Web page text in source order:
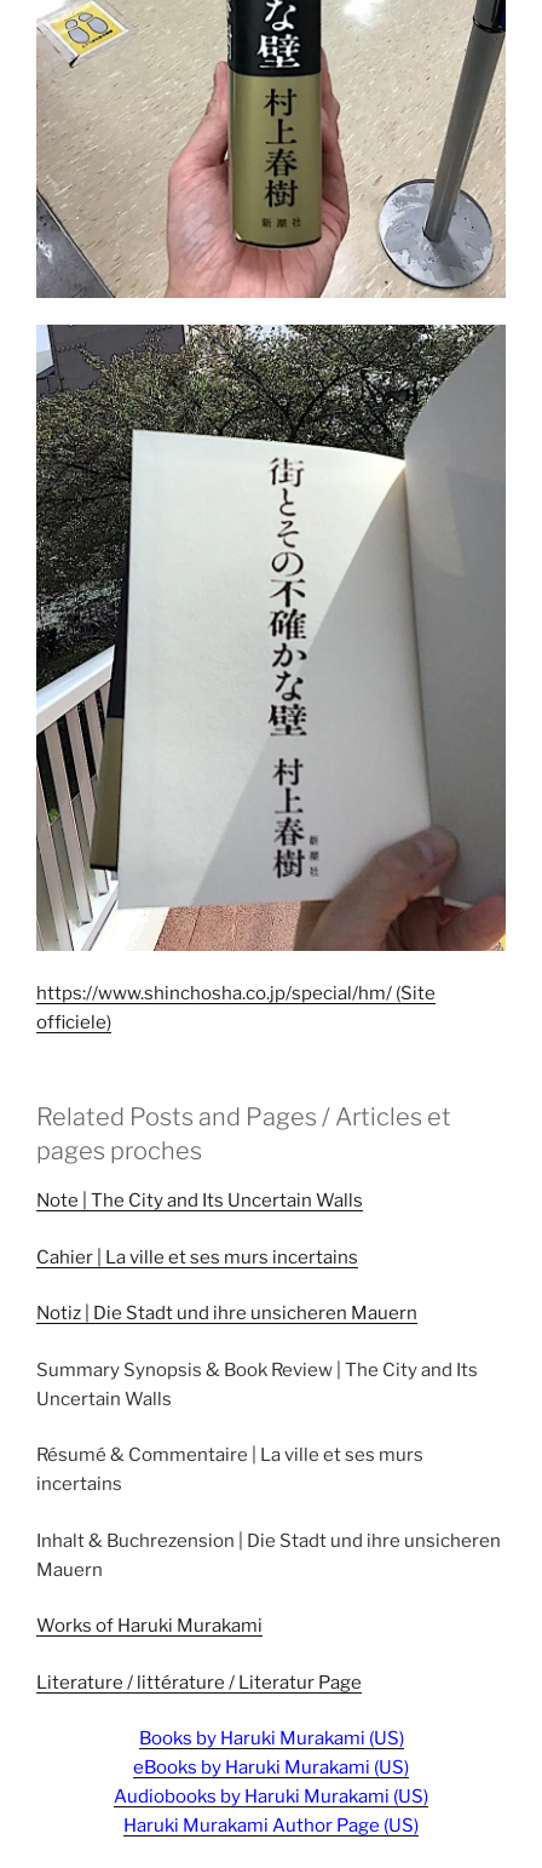
https://www.shinchosha.co.jp/special/hm/ (Site
officiele)
Related Posts and Pages / Articles et
pages proches
Note | The City and Its Uncertain Walls
Cahier | La ville et ses murs incertains
Notiz | Die Stadt und ihre unsicheren Mauern
Summary Synopsis & Book Review | The City and Its
Uncertain Walls
Résumé & Commentaire | La ville et ses murs
incertains
Inhalt & Buchrezension | Die Stadt und ihre unsicheren
Mauern
Works of Haruki Murakami
Literature / littérature / Literatur Page
Books by Haruki Murakami (US)
eBooks by Haruki Murakami (US)
Audiobooks by Haruki Murakami (US)
Haruki Murakami Author Page (US)